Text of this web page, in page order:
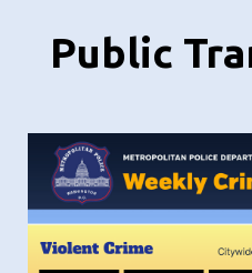
Public